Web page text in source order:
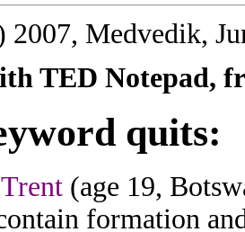
2007, Medvedik,
TED Notepad,
quits:
(age 19,
formation